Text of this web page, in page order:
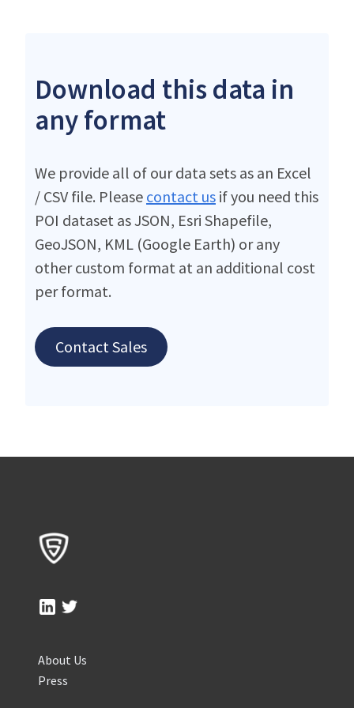
Download this data in
any format
We provide all of our data sets as an Excel
/ CSV file. Please contact us if you need this
POI dataset as JSON, Esri Shapefile,
GeoJSON, KML (Google Earth) or any
other custom format at an additional cost
per format.
Contact Sales
About Us
Press